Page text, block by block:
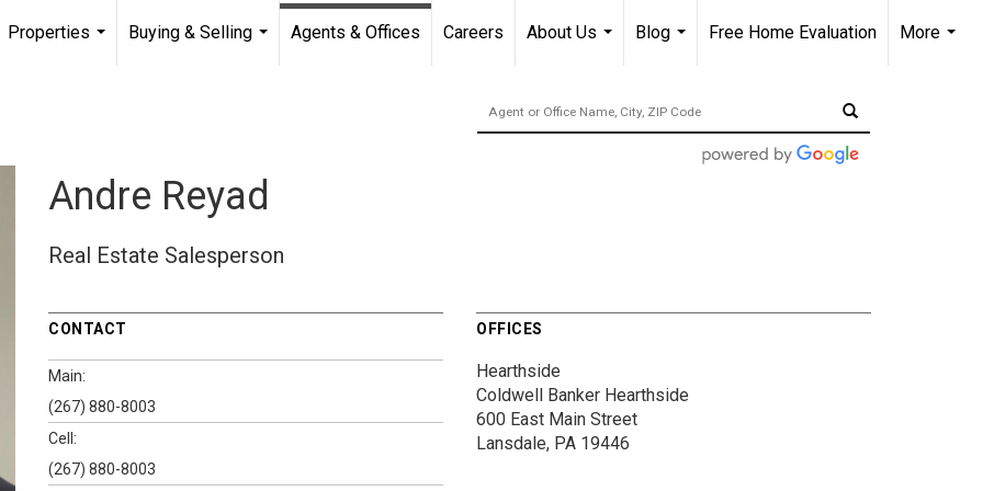
Properties
Buying & Selling
Agents & Offices Careers
About Us
Blog
Free Home Evaluation
More
Andre Reyad
Real Estate Salesperson
CONTACT
Main:
(267) 880-8003
Cell:
(267) 880-8003
OFFICES
Hearthside
Coldwell Banker Hearthside
600 East Main Street
Lansdale, PA 19446